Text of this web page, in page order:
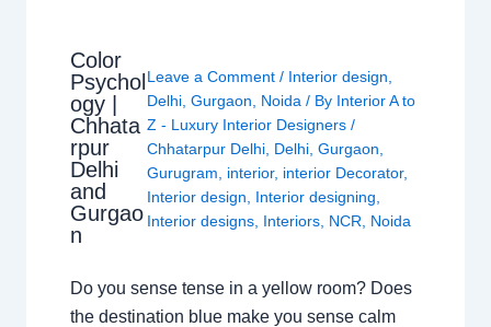
Color
Psychol
ogy |
Chhata
rpur
Delhi
and
Gurgao
n
Leave a Comment / Interior design,
Delhi, Gurgaon, Noida/ By Interior A to
Z - Luxury Interior Designers /
Chhatarpur Delhi, Delhi, Gurgaon,
Gurugram, interior, interior Decorator,
Interior design, Interior designing,
Interior designs, Interiors, NCR, Noida
Do you sense tense in a yellow room? Does
the destination blue make you sense calm